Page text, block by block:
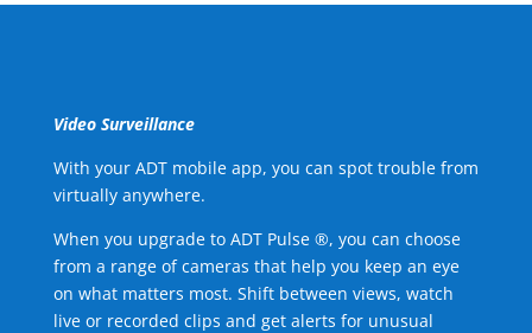
Video Surveillance
With your ADT mobile app, you can spot trouble from
virtually anywhere.
When you upgrade to ADT Pulse ®, you can choose
from a range of cameras that help you keep an eye
on what matters most. Shift between views, watch
live or recorded clips and get alerts for unusual